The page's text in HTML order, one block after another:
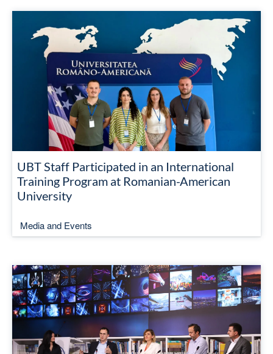
UBT Staff Participated in an International
Training Program at Romanian-American
University
Media and Events